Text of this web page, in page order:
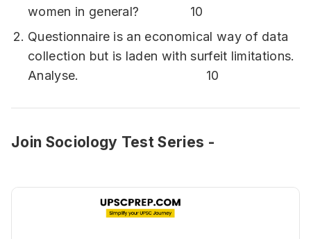
women in general? 10
Questionnaire is an economical way of data
collection but is laden with surfeit limitations.
Analyse. 10
Join Sociology Test Series -